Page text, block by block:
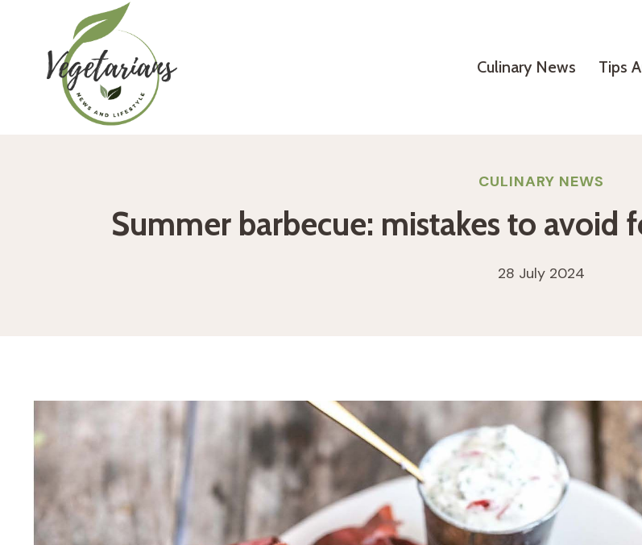
content
Culinary News Tips
CULINARY NEWS
Summer barbecue: mistakes to avoid
28 July 2024